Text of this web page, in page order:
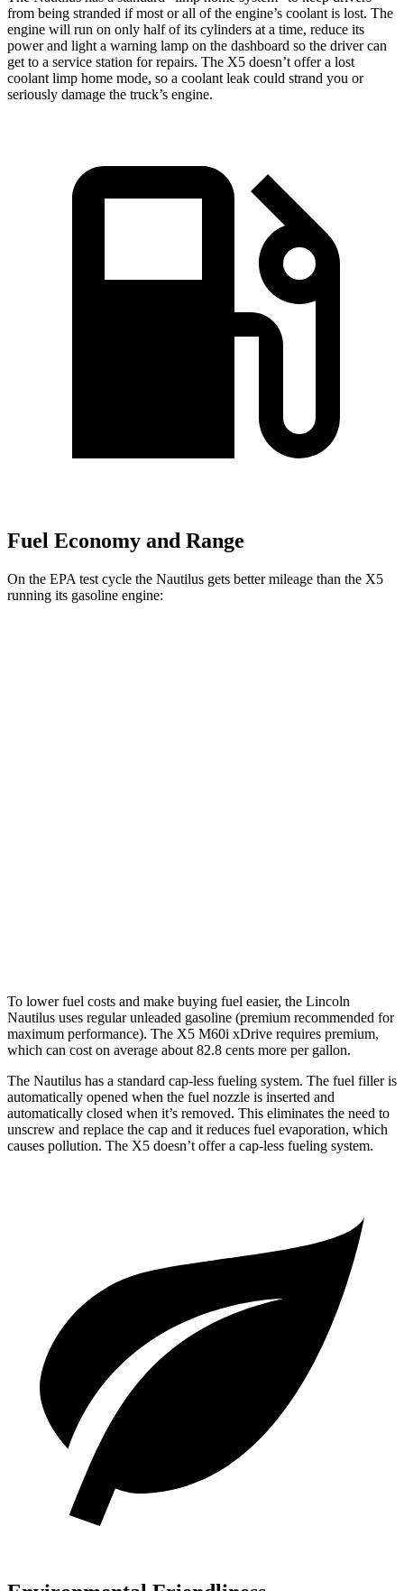
from being stranded if most or all of the engine’s coolant is lost. The
engine will run on only half of its cylinders at a time, reduce its
power and light a warning lamp on the dashboard so the driver can
get to a service station for repairs. The X5 doesn’t offer a lost
coolant limp home mode, so a coolant leak could strand you or
seriously damage the truck’s engine.
Fuel Economy and Range
On the EPA test cycle the Nautilus gets better mileage than the X5
running its gasoline engine:
To lower fuel costs and make buying fuel easier, the Lincoln
Nautilus uses regular unleaded gasoline (premium recommended for
maximum performance). The X5 M60i xDrive requires premium,
which can cost on average about 82.8 cents more per gallon.
The Nautilus has a standard cap-less fueling system. The fuel filler is
automatically opened when the fuel nozzle is inserted and
automatically closed when it’s removed. This eliminates the need to
unscrew and replace the cap and it reduces fuel evaporation, which
causes pollution. The X5 doesn’t offer a cap-less fueling system.